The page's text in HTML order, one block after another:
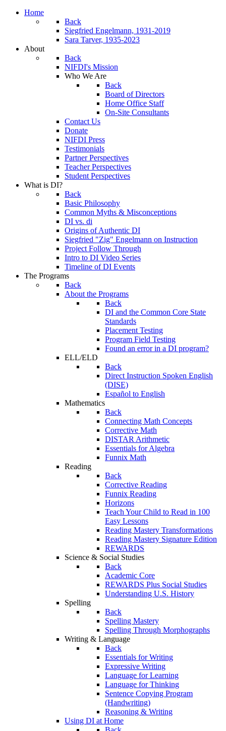
Home
Back
Siegfried Engelmann, 1931-2019
Sara Tarver, 1935-2023
About
Back
NIFDI's Mission
Who We Are
Back
Board of Directors
Home Office Staff
On-Site Consultants
Contact Us
Donate
NIFDI Press
Testimonials
Partner Perspectives
Teacher Perspectives
Student Perspectives
What is DI?
Back
Basic Philosophy
Common Myths & Misconceptions
DI vs. di
Origins of Authentic DI
Siegfried "Zig" Engelmann on Instruction
Project Follow Through
Intro to DI Video Series
Timeline of DI Events
The Programs
Back
About the Programs
Back
DI and the Common Core State
Standards
Placement Testing
Program Field Testing
Found an error in a DI program?
ELL/ELD
Back
Direct Instruction Spoken English
(DISE)
Español to English
Mathematics
Back
Connecting Math Concepts
Corrective Math
DISTAR Arithmetic
Essentials for Algebra
Funnix Math
Reading
Back
Corrective Reading
Funnix Reading
Horizons
Teach Your Child to Read in 100
Easy Lessons
Reading Mastery Transformations
Reading Mastery Signature Edition
REWARDS
Science & Social Studies
Back
Academic Core
REWARDS Plus Social Studies
Understanding U.S. History
Spelling
Back
Spelling Mastery
Spelling Through Morphographs
Writing & Language
Back
Essentials for Writing
Expressive Writing
Language for Learning
Language for Thinking
Sentence Copying Program
(Handwriting)
Reasoning & Writing
Using DI at Home